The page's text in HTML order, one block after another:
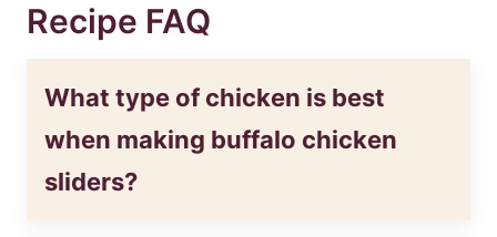
Recipe FAQ
What type of chicken is best
when making buffalo chicken
sliders?